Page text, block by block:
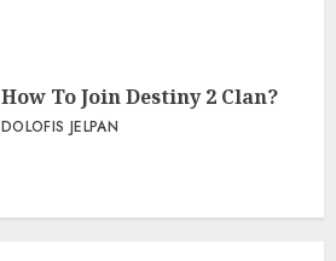
How To Join Destiny 2 Clan?
DOLOFIS JELPAN